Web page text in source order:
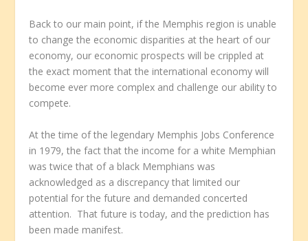
Back to our main point, if the Memphis region is unable
to change the economic disparities at the heart of our
economy, our economic prospects will be crippled at
the exact moment that the international economy will
become ever more complex and challenge our ability to
compete.
At the time of the legendary Memphis Jobs Conference
in 1979, the fact that the income for a white Memphian
was twice that of a black Memphians was
acknowledged as a discrepancy that limited our
potential for the future and demanded concerted
attention. That future is today, and the prediction has
been made manifest.